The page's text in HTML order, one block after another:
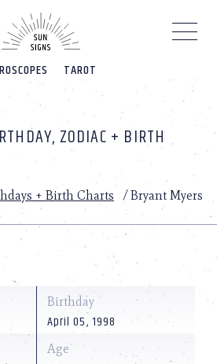
TAROT
ZODIAC + BIRTH
+ Birth Charts /Bryant Myers
Birthday
April 05, 1998
Age